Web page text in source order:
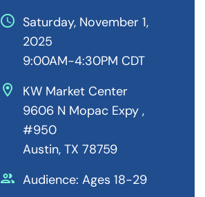
schedule Saturday, November 1,
2025
9:00AM-4:30PM CDT
location_on
KW Market Center
9606 N Mopac Expy ,
#950
Austin, TX 78759
people Audience: Ages 18-29